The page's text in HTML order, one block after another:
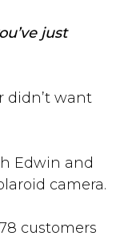
just
didn’t want
Edwin and
camera.
customers